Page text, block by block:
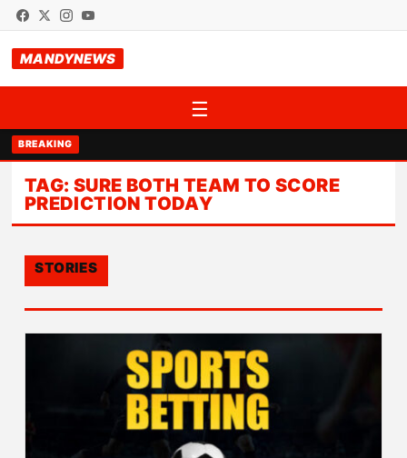
MANDYNEWS
☰
BREAKING
TAG: SURE BOTH TEAM TO SCORE
PREDICTION TODAY
STORIES